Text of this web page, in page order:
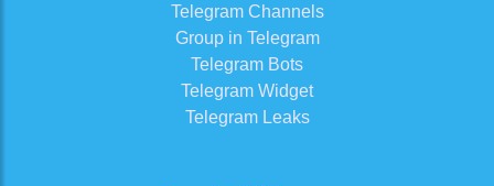
Telegram Channels
Group in Telegram
Telegram Bots
Telegram Widget
Telegram Leaks